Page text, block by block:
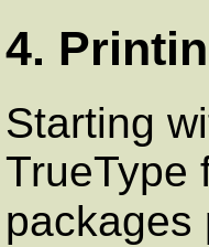
4.
Starting
TrueType
packages